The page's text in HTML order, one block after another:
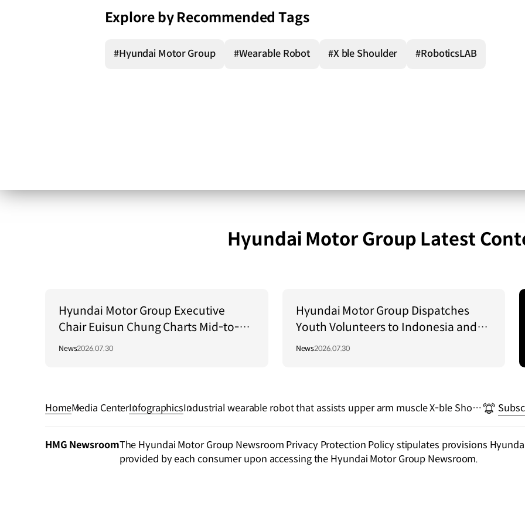
Explore by Recommended Tags
#Hyundai Motor Group #Wearable Robot #X ble Shoulder #RoboticsLAB
Hyundai Motor Group Latest
Hyundai Motor Group Executive
Chair Euisun Chung Charts Mid-to-
Long-Term Growth Strategy in Brazil
News2026.07.30
Hyundai Motor Group Dispatches
Youth Volunteers to Indonesia and
Vietnam to Support Local
News2026.07.30
HomeMedia CenterInfographicsIndustrial wearable robot that assists upper arm muscle X-ble Shoul
HMG NewsroomThe Hyundai Motor Group Newsroom Privacy Protection Policy stipulates provisions
provided by each consumer upon accessing the Hyundai Motor Group Newsroom.